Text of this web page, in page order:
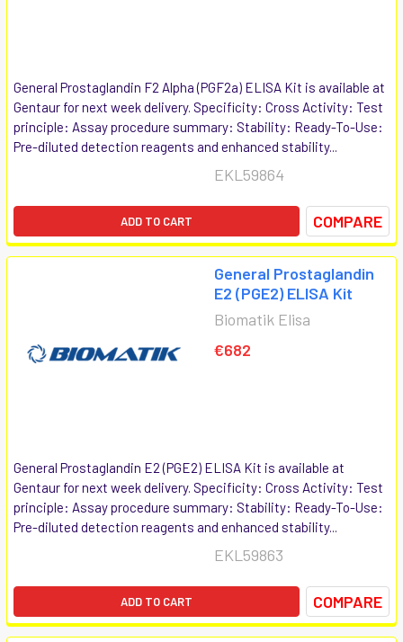
General Prostaglandin F2 Alpha (PGF2a) ELISA Kit is available at
Gentaur for next week delivery. Specificity: Cross Activity: Test
principle: Assay procedure summary: Stability: Ready-To-Use:
Pre-diluted detection reagents and enhanced stability...
EKL59864
ADD TO CART COMPARE
General Prostaglandin
E2 (PGE2) ELISA Kit
Biomatik Elisa
€682
General Prostaglandin E2 (PGE2) ELISA Kit is available at
Gentaur for next week delivery. Specificity: Cross Activity: Test
principle: Assay procedure summary: Stability: Ready-To-Use:
Pre-diluted detection reagents and enhanced stability...
EKL59863
ADD TO CART COMPARE